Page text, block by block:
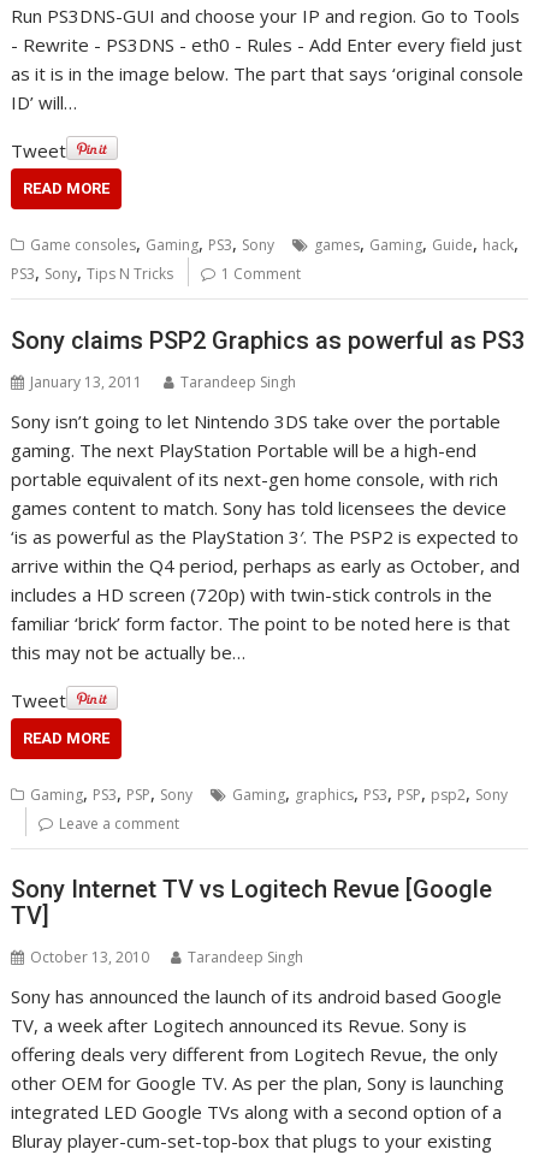
Run PS3DNS-GUI and choose your IP and region. Go to Tools
- Rewrite - PS3DNS - eth0 - Rules - Add Enter every field just
as it is in the image below. The part that says ‘original console
ID’ will…
Tweet
READ MORE
Game consoles, Gaming, PS3, Sony games, Gaming, Guide, hack,
PS3, Sony,Tips N Tricks 1 Comment
Sony claims PSP2 Graphics as powerful as PS3
January 13, 2011 Tarandeep Singh
Sony isn’t going to let Nintendo 3DS take over the portable
gaming. The next PlayStation Portable will be a high-end
portable equivalent of its next-gen home console, with rich
games content to match. Sony has told licensees the device
‘is as powerful as the PlayStation 3′. The PSP2 is expected to
arrive within the Q4 period, perhaps as early as October, and
includes a HD screen (720p) with twin-stick controls in the
familiar ‘brick’ form factor. The point to be noted here is that
this may not be actually be…
Tweet
READ MORE
Gaming, PS3, PSP, Sony Gaming, graphics, PS3, PSP, psp2, Sony
Leave a comment
Sony Internet TV vs Logitech Revue [Google
TV]
October 13, 2010 Tarandeep Singh
Sony has announced the launch of its android based Google
TV, a week after Logitech announced its Revue. Sony is
offering deals very different from Logitech Revue, the only
other OEM for Google TV. As per the plan, Sony is launching
integrated LED Google TVs along with a second option of a
Bluray player-cum-set-top-box that plugs to your existing